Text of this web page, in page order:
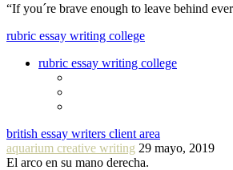
“If you´re brave enough to leave behind
rubric essay writing college
rubric essay writing college
british essay writers client area
aquarium creative writing 29 mayo, 2019
El arco en su mano derecha.